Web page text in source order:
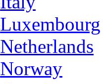
Luxembourg
Netherlands
Norway